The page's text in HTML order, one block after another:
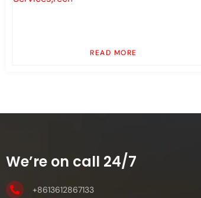
READ MORE
We’re on call 24/7
+8613612867133